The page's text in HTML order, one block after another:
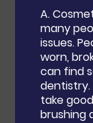
A.
many
issues.
worn,
can find
dentistry.
take
brushing